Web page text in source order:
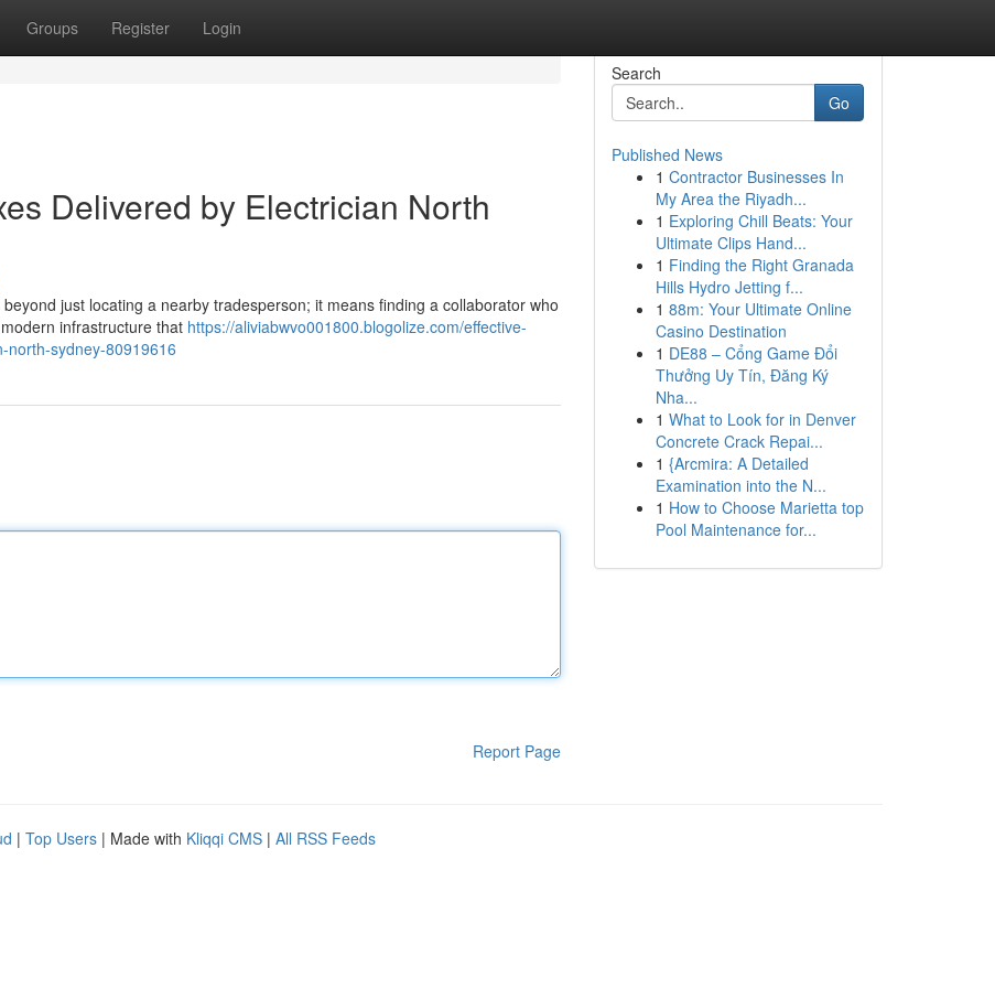
Groups Register Login
Delivered by Electrician North
just locating a nearby tradesperson; it means finding a collaborator who
infrastructure that https://aliviabwvo001800.blogolize.com/effective-
north-sydney-80919616
Report Page
Search
Go
Published News
1 Contractor Businesses In
My Area the Riyadh...
1 Exploring Chill Beats: Your
Ultimate Clips Hand...
1 Finding the Right Granada
Hills Hydro Jetting f...
1 88m: Your Ultimate Online
Casino Destination
1 DE88 – Cổng Game Đổi
Thưởng Uy Tín, Đăng Ký
Nha...
1 What to Look for in Denver
Concrete Crack Repai...
1 {Arcmira: A Detailed
Examination into the N...
1 How to Choose Marietta top
Pool Maintenance for...
| Top Users | Made with Kliqqi CMS | All RSS Feeds